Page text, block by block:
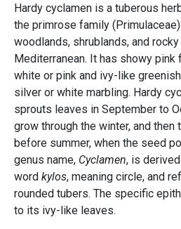
Hardy cyclamen is a tuberous
the primrose family
woodlands, shrublands, and
Mediterranean. It has showy
white or pink and ivy-like
silver or white marbling. Hardy
sprouts leaves in September to
grow through the winter, and then
before summer, when the seed
genus name, Cyclamen, is
word kylos, meaning circle, and
rounded tubers. The specific
to its ivy-like leaves.